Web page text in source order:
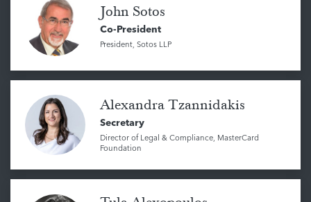
John Sotos
Co-President
President, Sotos LLP
Alexandra Tzannidakis
Secretary
Director of Legal & Compliance, MasterCard
Foundation